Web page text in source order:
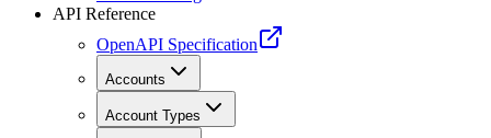
API Reference
OpenAPI Specification
Accounts
Account Types